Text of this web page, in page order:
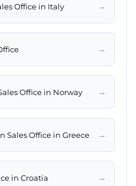
Office in Italy →
→
Office in Norway →
Sales Office in Greece →
in Croatia →